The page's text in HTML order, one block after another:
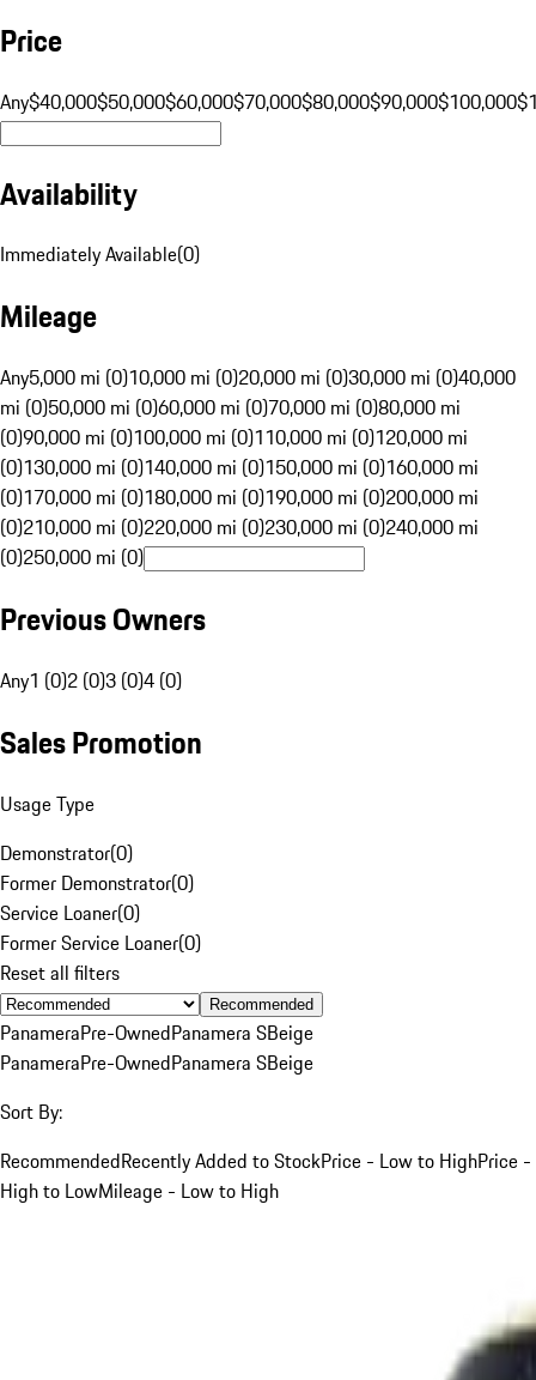
Price
Any$40,000$50,000$60,000$70,000$80,000$90,000$100,000
Availability
Immediately Available(0)
Mileage
Any5,000 mi (0)10,000 mi (0)20,000 mi (0)30,000 mi (0)40,000
mi (0)50,000 mi (0)60,000 mi (0)70,000 mi (0)80,000 mi
(0)90,000 mi (0)100,000 mi (0)110,000 mi (0)120,000 mi
(0)130,000 mi (0)140,000 mi (0)150,000 mi (0)160,000 mi
(0)170,000 mi (0)180,000 mi (0)190,000 mi (0)200,000 mi
(0)210,000 mi (0)220,000 mi (0)230,000 mi (0)240,000 mi
(0)250,000 mi (0)
Previous Owners
Any1 (0)2 (0)3 (0)4 (0)
Sales Promotion
Usage Type
Demonstrator(0)
Former Demonstrator(0)
Service Loaner(0)
Former Service Loaner(0)
Reset all filters
Recommended
PanameraPre-OwnedPanamera SBeige
PanameraPre-OwnedPanamera SBeige
Sort By:
RecommendedRecently Added to StockPrice - Low to HighPrice -
High to LowMileage - Low to High